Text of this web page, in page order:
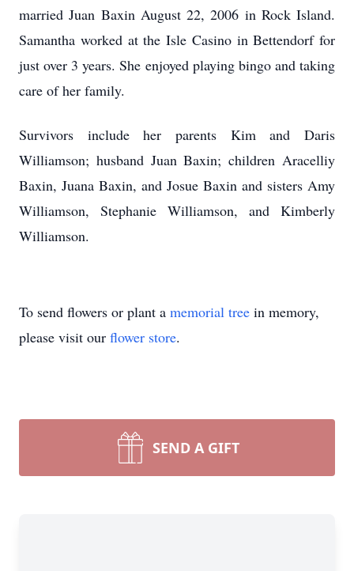
married Juan Baxin August 22, 2006 in Rock Island.
Samantha worked at the Isle Casino in Bettendorf for
just over 3 years. She enjoyed playing bingo and taking
care of her family.
Survivors include her parents Kim and Daris
Williamson; husband Juan Baxin; children Aracelliy
Baxin, Juana Baxin, and Josue Baxin and sisters Amy
Williamson, Stephanie Williamson, and Kimberly
Williamson.
To send flowers or plant a memorial tree in memory,
please visit our flower store.
SEND A GIFT